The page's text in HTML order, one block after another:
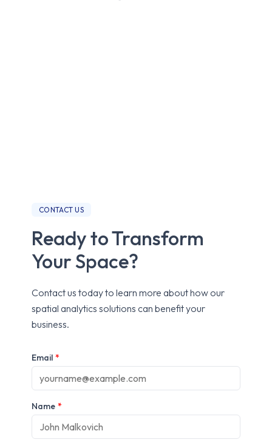
CONTACT US
Ready to Transform
Your Space?
Contact us today to learn more about how our
spatial analytics solutions can benefit your
business.
Email *
Name *